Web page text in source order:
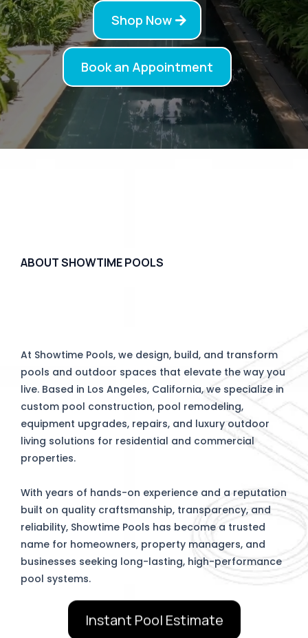
Shop Now
Book an Appointment
ABOUT SHOWTIME POOLS
At Showtime Pools, we design, build, and transform
pools and outdoor spaces that elevate the way you
live. Based in Los Angeles, California, we specialize in
custom pool construction, pool remodeling,
equipment upgrades, repairs, and luxury outdoor
living solutions for residential and commercial
properties.
With years of hands-on experience and a reputation
built on quality craftsmanship, transparency, and
reliability, Showtime Pools has become a trusted
name for homeowners, property managers, and
businesses seeking long-lasting, high-performance
pool systems.
Instant Pool Estimate